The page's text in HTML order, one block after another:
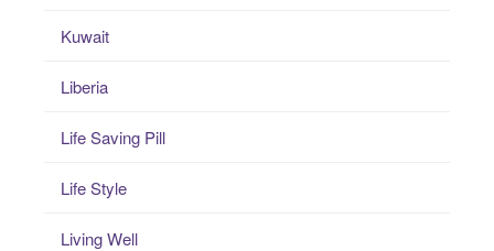
Kuwait
Liberia
Life Saving Pill
Life Style
Living Well